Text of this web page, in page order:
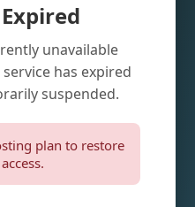
unavailable
has expired
suspended.
plan to restore